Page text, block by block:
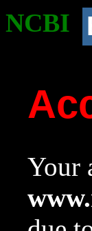
NCBI
Your